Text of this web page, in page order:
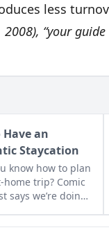
less
2008), “your
an
Staycation
know how to plan
home trip? Comic
says we’re doing